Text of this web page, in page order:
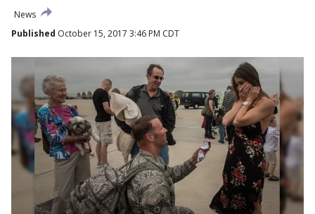
News
Published October 15, 2017 3:46 PM CDT